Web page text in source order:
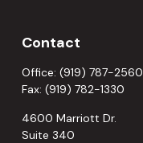
Contact
Office: (919) 787-2560
Fax: (919) 782-1330
4600 Marriott Dr.
Suite 340